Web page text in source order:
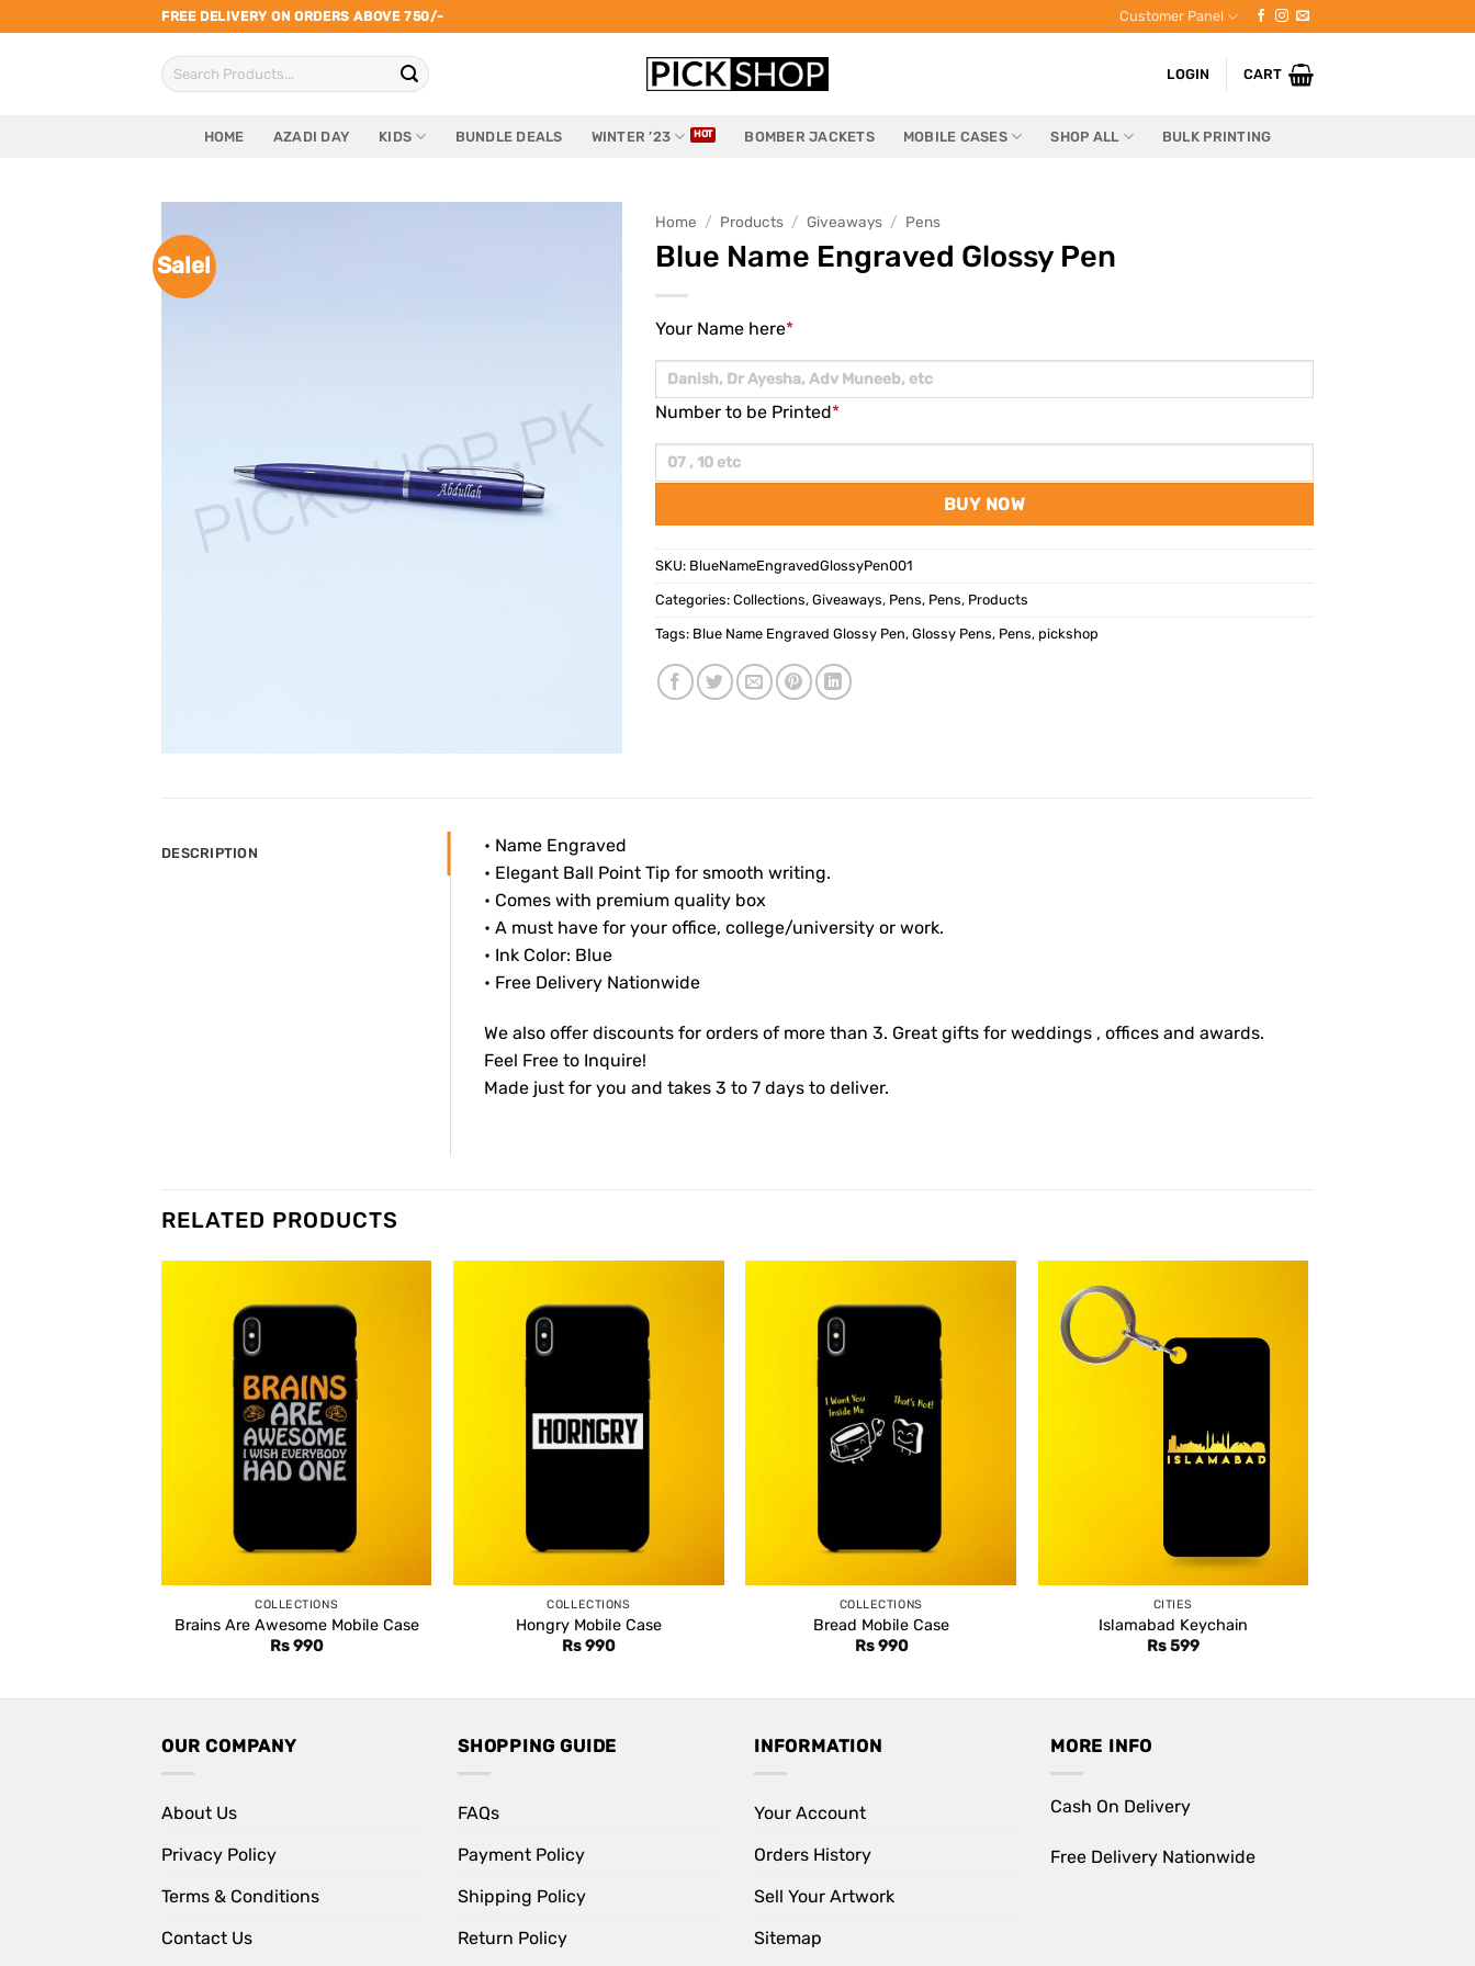
to
FREE DELIVERY ON ORDERS ABOVE 750/- Customer Panel
Search
for:
LOGIN CART
HOME AZADI DAY KIDS BUNDLE DEALS WINTER ’23 BOMBER JACKETS MOBILE CASES SHOP ALL BULK PRINTING
Sale!
Home / Products / Giveaways / Pens
Blue Name Engraved Glossy Pen
*
Your Name here
*
Number to be Printed
BUY NOW
SKU: BlueNameEngravedGlossyPen001
Categories: Collections, Giveaways, Pens, Pens, Products
Tags: Blue Name Engraved Glossy Pen, Glossy Pens, Pens, pickshop
DESCRIPTION
• Name Engraved
• Elegant Ball Point Tip for smooth writing.
• Comes with premium quality box
• A must have for your office, college/university or work.
• Ink Color: Blue
• Free Delivery Nationwide
We also offer discounts for orders of more than 3. Great gifts for weddings , offices and awards.
Feel Free to Inquire!
Made just for you and takes 3 to 7 days to deliver.
RELATED PRODUCTS
COLLECTIONS
Brains Are Awesome Mobile Case
Rs990
COLLECTIONS
Hongry Mobile Case
Rs990
COLLECTIONS
Bread Mobile Case
Rs990
CITIES
Islamabad Keychain
Rs599
OUR COMPANY
About Us
Privacy Policy
Terms & Conditions
Contact Us
SHOPPING GUIDE
FAQs
Payment Policy
Shipping Policy
Return Policy
INFORMATION
Your Account
Orders History
Sell Your Artwork
Sitemap
MORE INFO
Cash On Delivery
Free Delivery Nationwide